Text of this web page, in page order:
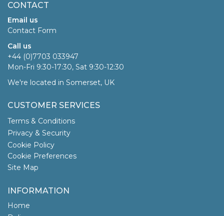
CONTACT
Email us
Contact Form
Call us
+44 (0)7703 033947
Mon-Fri 9:30-17:30, Sat 9:30-12:30
We're located in Somerset, UK
CUSTOMER SERVICES
Terms & Conditions
Privacy & Security
Cookie Policy
Cookie Preferences
Site Map
INFORMATION
Home